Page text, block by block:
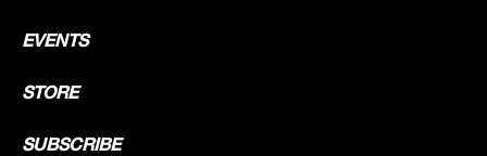
EVENTS
STORE
SUBSCRIBE